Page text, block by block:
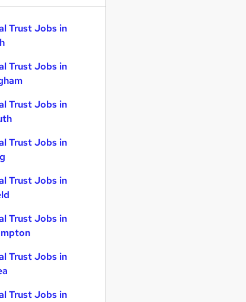
Trust Jobs in
Trust Jobs in
Trust Jobs in
Trust Jobs in
Trust Jobs in
Trust Jobs in
Trust Jobs in
Trust Jobs in